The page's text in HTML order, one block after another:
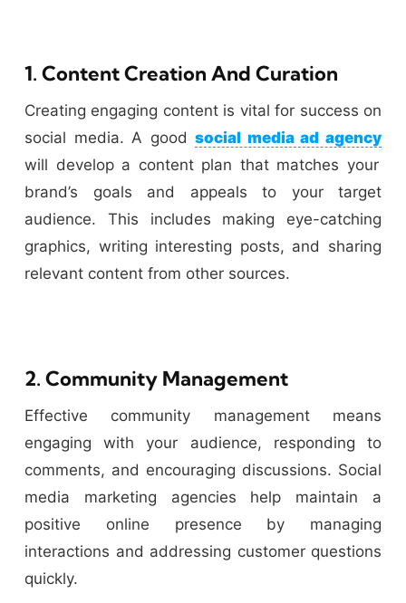
1. Content Creation And Curation
Creating engaging content is vital for success on
social media. A goodsocial media ad agency
will develop a content plan that matches your
brand’s goals and appeals to your target
audience. This includes making eye-catching
graphics, writing interesting posts, and sharing
relevant content from other sources.
2. Community Management
Effective community management means
engaging with your audience, responding to
comments, and encouraging discussions. Social
media marketing agencies help maintain a
positive online presence by managing
interactions and addressing customer questions
quickly.